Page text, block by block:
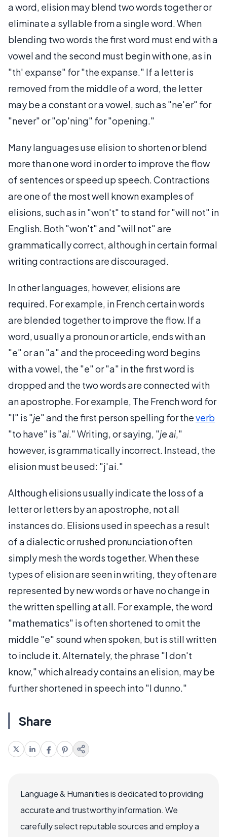
a word, elision may blend two words together or
eliminate a syllable from a single word. When
blending two words the first word must end with a
vowel and the second must begin with one, as in
"th' expanse" for "the expanse." If a letter is
removed from the middle of a word, the letter
may be a constant or a vowel, such as "ne'er" for
"never" or "op'ning" for "opening."
Many languages use elision to shorten or blend
more than one word in order to improve the flow
of sentences or speed up speech. Contractions
are one of the most well known examples of
elisions, such as in "won't" to stand for "will not" in
English. Both "won't" and "will not" are
grammatically correct, although in certain formal
writing contractions are discouraged.
In other languages, however, elisions are
required. For example, in French certain words
are blended together to improve the flow. If a
word, usually a pronoun or article, ends with an
"e" or an "a" and the proceeding word begins
with a vowel, the "e" or "a" in the first word is
dropped and the two words are connected with
an apostrophe. For example, The French word for
"I" is "je" and the first person spelling for theverb
"to have" is "ai." Writing, or saying, "je ai,"
however, is grammatically incorrect. Instead, the
elision must be used: "j'ai."
Although elisions usually indicate the loss of a
letter or letters by an apostrophe, not all
instances do. Elisions used in speech as a result
of a dialectic or rushed pronunciation often
simply mesh the words together. When these
types of elision are seen in writing, they often are
represented by new words or have no change in
the written spelling at all. For example, the word
"mathematics" is often shortened to omit the
middle "e" sound when spoken, but is still written
to include it. Alternately, the phrase "I don't
know," which already contains an elision, may be
further shortened in speech into "I dunno."
Share
Language & Humanities is dedicated to providing
accurate and trustworthy information. We
carefully select reputable sources and employ a